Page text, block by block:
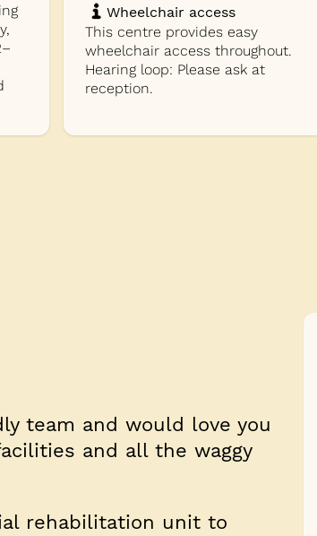
Wheelchair access
This centre provides easy
wheelchair access throughout.
Hearing loop: Please ask at
reception.
team and would love you
and all the waggy
rehabilitation unit to